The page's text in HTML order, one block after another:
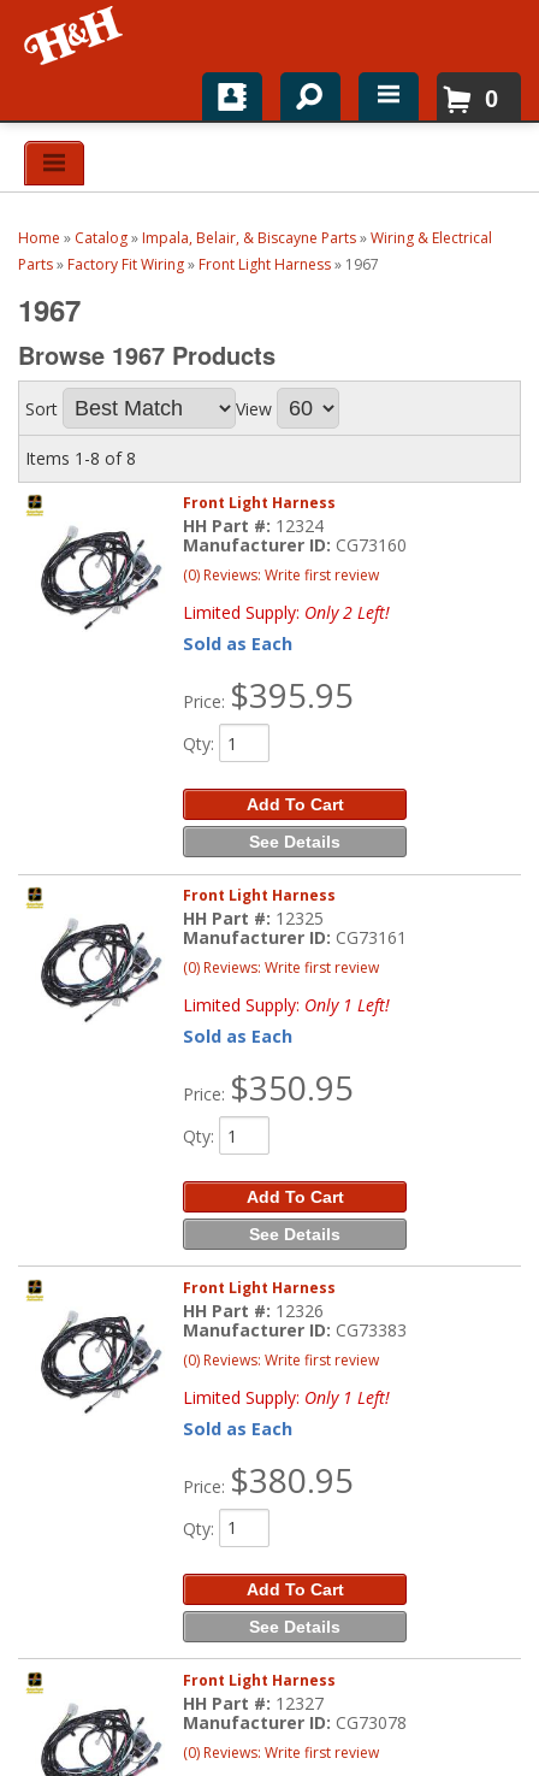
Home
Top Brands
Catalogs
H&H News
About
0
Home » Catalog» Impala, Belair, & Biscayne Parts»Wiring & Electrical
Parts» Factory Fit Wiring» Front Light Harness» 1967
1967
Browse 1967 Products
Sort View
Items 1-8 of8
Front Light Harness
HH Part #: 12324
Manufacturer ID: CG73160
(0) Reviews: Write first review
Limited Supply: Only 2 Left!
Sold as Each
Price: $395.95
Qty:
Add To Cart
See Details
Front Light Harness
HH Part #: 12325
Manufacturer ID: CG73161
(0) Reviews: Write first review
Limited Supply: Only 1 Left!
Sold as Each
Price: $350.95
Qty:
Add To Cart
See Details
Front Light Harness
HH Part #: 12326
Manufacturer ID: CG73383
(0) Reviews: Write first review
Limited Supply: Only 1 Left!
Sold as Each
Price: $380.95
Qty:
Add To Cart
See Details
Front Light Harness
HH Part #: 12327
Manufacturer ID: CG73078
(0) Reviews: Write first review